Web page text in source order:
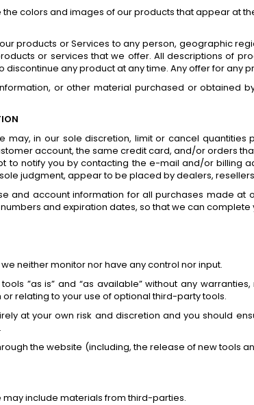
colors and images of our products that appear at
products or Services to any person, geographic
or services that we offer. All descriptions of
any product at any time. Any offer for any
or other material purchased or obtained
in our sole discretion, limit or cancel
account, the same credit card, and/or orders
notify you by contacting the e-mail and/or billing
judgment, appear to be placed by dealers,
and account information for all purchases made at
and expiration dates, so that we can
neither monitor nor have any control nor input.
”as is” and “as available” without any
relating to your use of optional third-party tools.
at your own risk and discretion and you should
the website (including, the release of new tools
include materials from third-parties.